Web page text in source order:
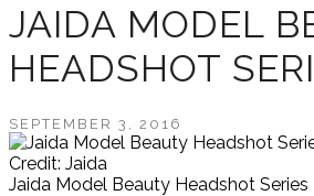
JAIDA MODEL
HEADSHOT
SEPTEMBER 3, 2016
Credit: Jaida
Jaida Model Beauty Headshot Series